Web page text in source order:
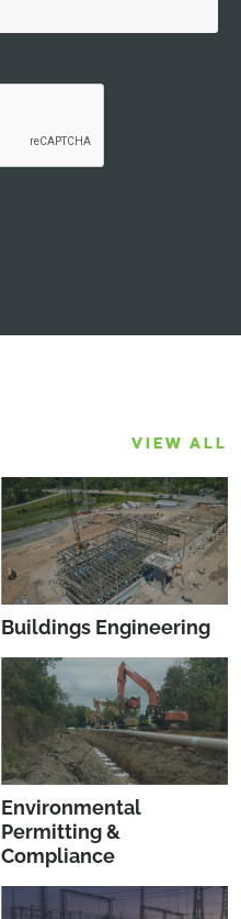
VIEW ALL
Buildings Engineering
Environmental
Permitting &
Compliance